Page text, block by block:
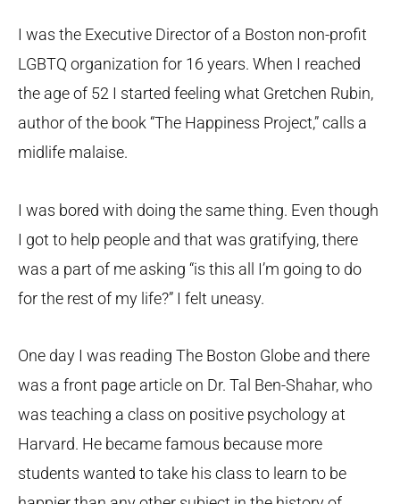
I was the Executive Director of a Boston non-profit
LGBTQ organization for 16 years. When I reached
the age of 52 I started feeling what Gretchen Rubin,
author of the book “The Happiness Project,” calls a
midlife malaise.
I was bored with doing the same thing. Even though
I got to help people and that was gratifying, there
was a part of me asking “is this all I’m going to do
for the rest of my life?” I felt uneasy.
One day I was reading The Boston Globe and there
was a front page article on Dr. Tal Ben-Shahar, who
was teaching a class on positive psychology at
Harvard. He became famous because more
students wanted to take his class to learn to be